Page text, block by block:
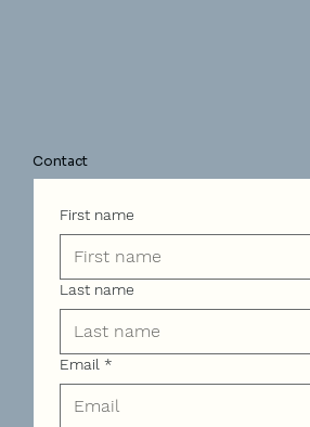
Contact
First name
Last name
Email *